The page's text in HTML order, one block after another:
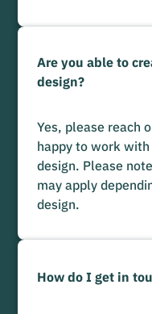
Are you able to
design?
Yes, please reach
happy to work
design. Please
may apply
design.
How do I get in